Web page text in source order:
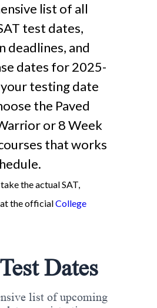
list of all
test dates,
deadlines, and
dates for 2025-
testing date
the Paved
or 8 Week
that works
the actual SAT,
the officialCollege
Dates
list of upcoming